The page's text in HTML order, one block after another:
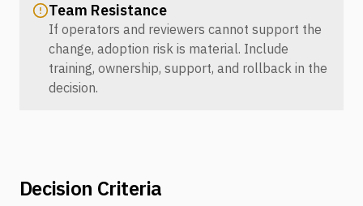
Team Resistance
If operators and reviewers cannot support the
change, adoption risk is material. Include
training, ownership, support, and rollback in the
decision.
Decision Criteria